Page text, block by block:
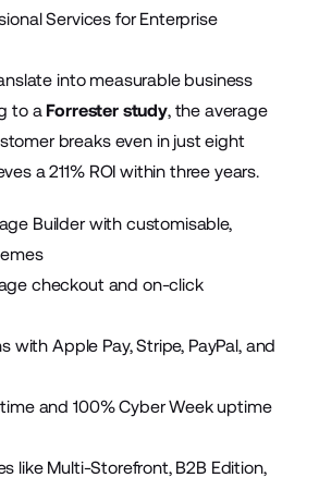
Services for Enterprise
into measurable business
to a Forrester study, the average
breaks even in just eight
a 211% ROI within three years.
Builder with customisable,
checkout and on-click
with Apple Pay, Stripe, PayPal, and
and 100% Cyber Week uptime
like Multi-Storefront, B2B Edition,